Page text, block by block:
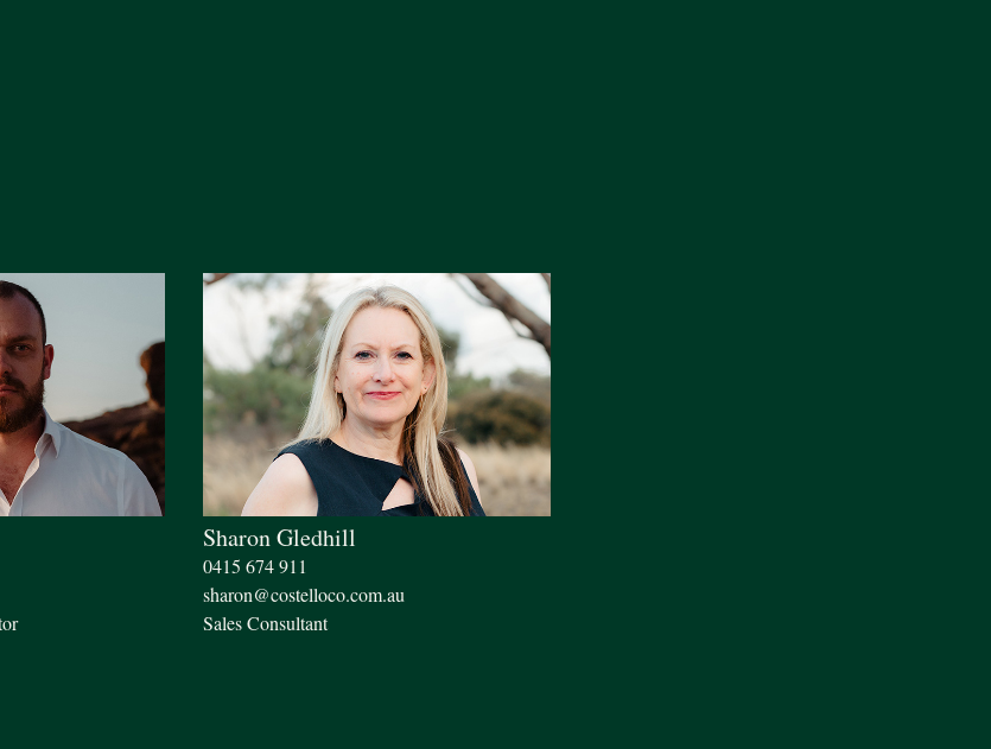
Sharon Gledhill
0415 674 911
sharon@costelloco.com.au
Sales Consultant